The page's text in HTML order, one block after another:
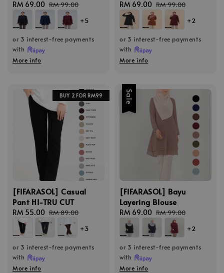
Sale
price
RM 69.00 Regular
price
RM 99.00
+5
or 3 interest-free payments
with
More info
Sale
price
RM 69.00 Regular
price
RM 99.00
+2
or 3 interest-free payments
with
More info
BUY 2 FOR RM99
[FIFARASOL] Casual
Pant HI-TRU CUT
Sale
price
RM 55.00 Regular
price
RM 89.00
+3
or 3 interest-free payments
with
More info
Sale
[FIFARASOL] Bayu
Layering Blouse
Sale
price
RM 69.00 Regular
price
RM 99.00
+2
or 3 interest-free payments
with
More info